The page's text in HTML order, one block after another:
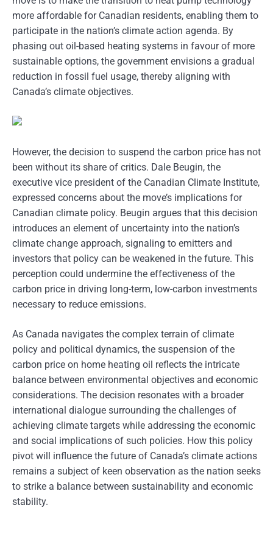
more affordable for Canadian residents, enabling them to
participate in the nation’s climate action agenda. By
phasing out oil-based heating systems in favour of more
sustainable options, the government envisions a gradual
reduction in fossil fuel usage, thereby aligning with
Canada’s climate objectives.
However, the decision to suspend the carbon price has not
been without its share of critics. Dale Beugin, the
executive vice president of the Canadian Climate Institute,
expressed concerns about the move’s implications for
Canadian climate policy. Beugin argues that this decision
introduces an element of uncertainty into the nation’s
climate change approach, signaling to emitters and
investors that policy can be weakened in the future. This
perception could undermine the effectiveness of the
carbon price in driving long-term, low-carbon investments
necessary to reduce emissions.
As Canada navigates the complex terrain of climate
policy and political dynamics, the suspension of the
carbon price on home heating oil reflects the intricate
balance between environmental objectives and economic
considerations. The decision resonates with a broader
international dialogue surrounding the challenges of
achieving climate targets while addressing the economic
and social implications of such policies. How this policy
pivot will influence the future of Canada’s climate actions
remains a subject of keen observation as the nation seeks
to strike a balance between sustainability and economic
stability.